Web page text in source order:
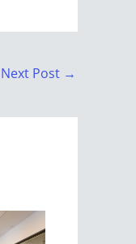
Next Post →